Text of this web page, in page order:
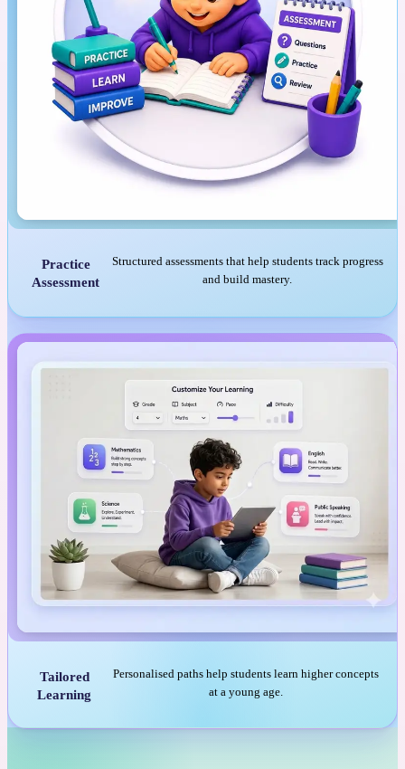
Practice
Assessment
Structured assessments that help students track progress
and build mastery.
Tailored
Learning
Personalised paths help students learn higher concepts
at a young age.